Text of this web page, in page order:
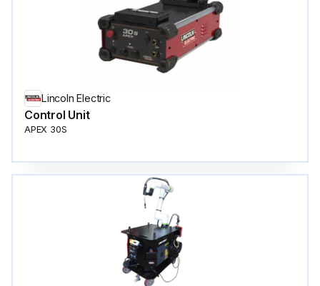
Lincoln Electric
Control Unit
APEX 30S